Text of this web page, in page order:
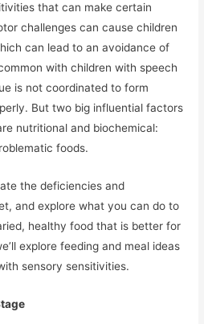
that can make certain
challenges can cause children
can lead to an avoidance of
with children with speech
is not coordinated to form
But two big influential factors
nutritional and biochemical:
foods.
the deficiencies and
and explore what you can do to
healthy food that is better for
explore feeding and meal ideas
sensory sensitivities.